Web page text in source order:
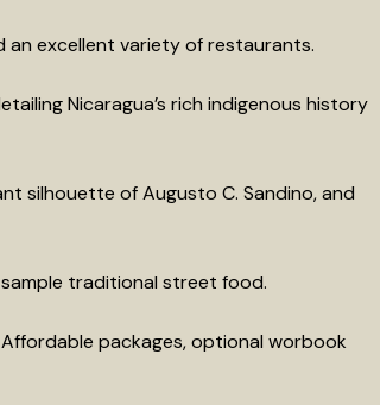
an excellent variety of restaurants.
Nicaragua’s rich indigenous history
silhouette of Augusto C. Sandino, and
traditional street food.
packages, optional worbook